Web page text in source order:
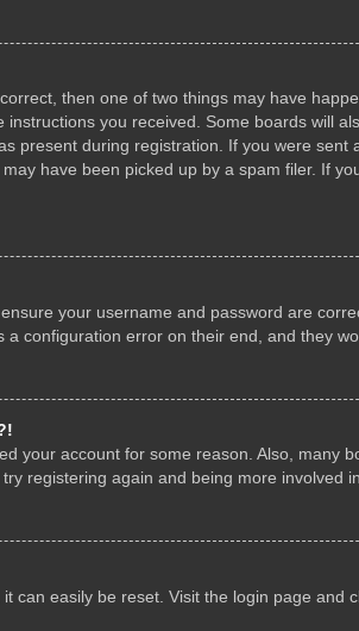
then one of two things may have
you received. Some boards will
present during registration. If you were
have been picked up by a spam filer. If
your username and password are
configuration error on their end, and they
your account for some reason. Also, many
registering again and being more involved
can easily be reset. Visit the login page and